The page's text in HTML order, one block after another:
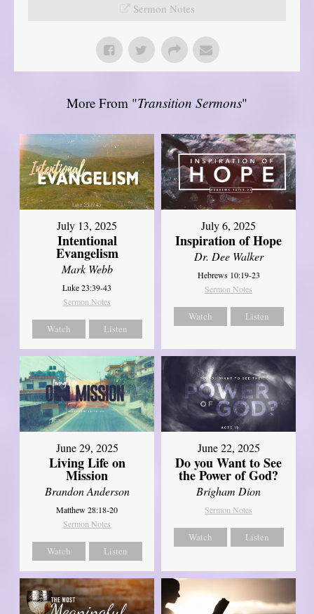
Sermon Notes
More From "Transition Sermons"
July 13, 2025
Intentional
Evangelism
Mark Webb
Luke 23:39-43
Sermon Notes
Watch Listen
July 6, 2025
Inspiration of Hope
Dr. Dee Walker
Hebrews 10:19-23
Sermon Notes
Watch Listen
June 29, 2025
Living Life on
Mission
Brandon Anderson
Matthew 28:18-20
Sermon Notes
Watch Listen
June 22, 2025
Do you Want to See
the Power of God?
Brigham Dion
Sermon Notes
Watch Listen